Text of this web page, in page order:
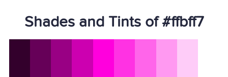
Shades and Tints of #ffbff7